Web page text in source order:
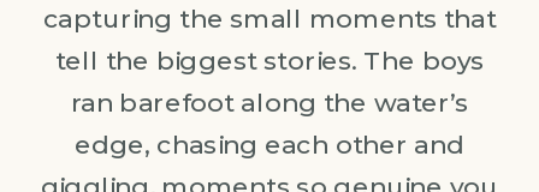
capturing the small moments that
tell the biggest stories. The boys
ran barefoot along the water’s
edge, chasing each other and
giggling, moments so genuine you